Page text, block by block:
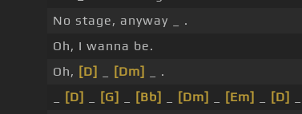
No stage, anyway _ .
Oh, I wanna be.
Oh, [D] [Dm]
_ .
[D] [G] [Bb] [Dm] [Em] [D]